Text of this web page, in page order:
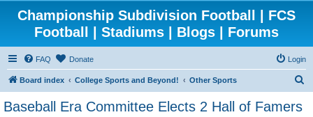
Championship Subdivision Football | FCS
Football | Stadiums | Blogs | Forums
FAQ Donate Login
Board index College Sports and Beyond! Other Sports
Baseball Era Committee Elects 2 Hall of Famers